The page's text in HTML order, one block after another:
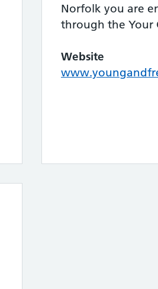
Norfolk you are
through the Your
Website